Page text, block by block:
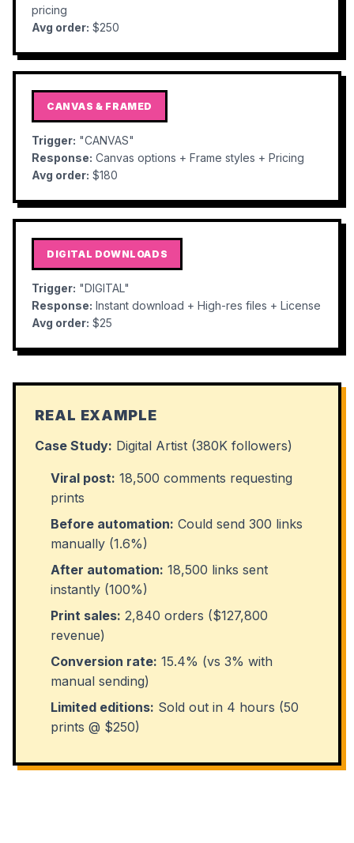
pricing
Avg order: $250
CANVAS & FRAMED
Trigger: "CANVAS"
Response: Canvas options + Frame styles + Pricing
Avg order: $180
DIGITAL DOWNLOADS
Trigger: "DIGITAL"
Response: Instant download + High-res files + License
Avg order: $25
REAL EXAMPLE
Case Study: Digital Artist (380K followers)
Viral post: 18,500 comments requesting
prints
Before automation: Could send 300 links
manually (1.6%)
After automation: 18,500 links sent
instantly (100%)
Print sales: 2,840 orders ($127,800
revenue)
Conversion rate: 15.4% (vs 3% with
manual sending)
Limited editions: Sold out in 4 hours (50
prints @ $250)